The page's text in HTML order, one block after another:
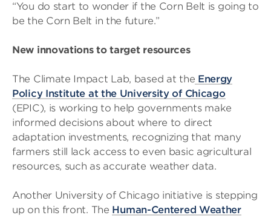
“You do start to wonder if the Corn Belt is going to
be the Corn Belt in the future.”
New innovations to target resources
The Climate Impact Lab, based at the Energy
Policy Institute at the University of Chicago
(EPIC), is working to help governments make
informed decisions about where to direct
adaptation investments, recognizing that many
farmers still lack access to even basic agricultural
resources, such as accurate weather data.
Another University of Chicago initiative is stepping
up on this front. The Human-Centered Weather